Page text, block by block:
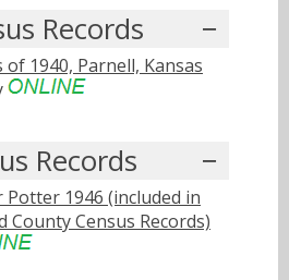
Records
of 1940, Parnell, Kansas
Records
Potter 1946 (included in
County Census Records)